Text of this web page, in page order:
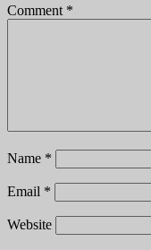
Comment *
Name *
Email *
Website